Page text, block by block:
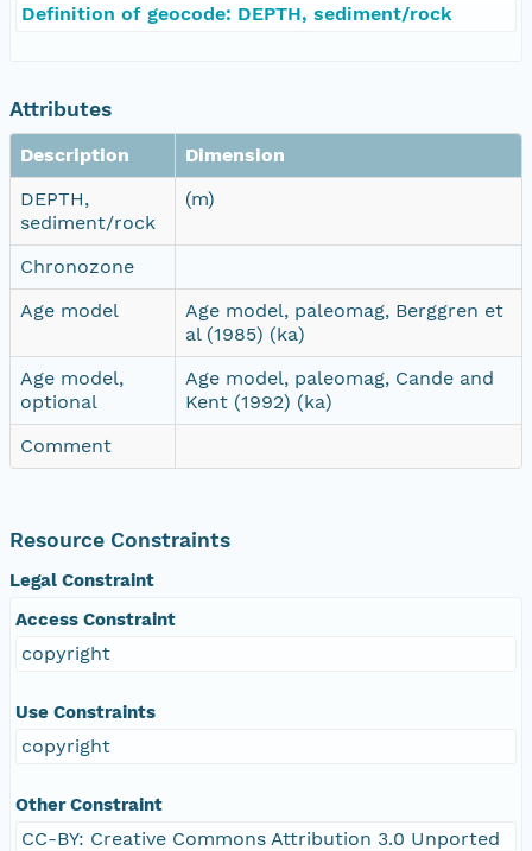
Definition of geocode: DEPTH, sediment/rock
Attributes
Description
Dimension
DEPTH,
sediment/rock
(m)
Chronozone
Age model
Age model, paleomag, Berggren et
al (1985) (ka)
Age model,
optional
Age model, paleomag, Cande and
Kent (1992) (ka)
Comment
Resource Constraints
Legal Constraint
Access Constraint
copyright
Use Constraints
copyright
Other Constraint
CC-BY: Creative Commons Attribution 3.0 Unported